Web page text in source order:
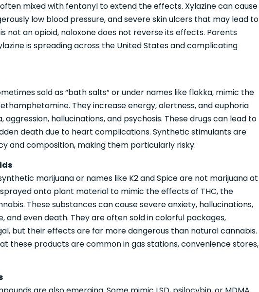
mixed with fentanyl to extend the effects. Xylazine can cause
low blood pressure, and severe skin ulcers that may lead to
not an opioid, naloxone does not reverse its effects. Parents
is spreading across the United States and complicating
sold as “bath salts” or under names like flakka, mimic the
They increase energy, alertness, and euphoria
aggression, hallucinations, and psychosis. These drugs can lead to
death due to heart complications. Synthetic stimulants are
and composition, making them particularly risky.
marijuana or names like K2 and Spice are not marijuana at
onto plant material to mimic the effects of THC, the
These substances can cause severe anxiety, hallucinations,
and even death. They are often sold in colorful packages,
but their effects are far more dangerous than natural cannabis.
these products are common in gas stations, convenience stores,